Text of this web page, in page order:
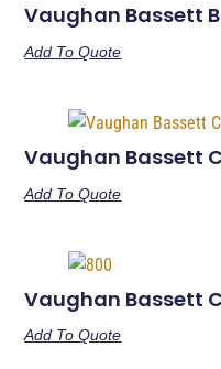
Vaughan Bassett
Add To Quote
Vaughan Bassett
Add To Quote
Vaughan Bassett
Add To Quote